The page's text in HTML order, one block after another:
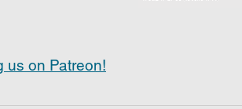
us on Patreon!